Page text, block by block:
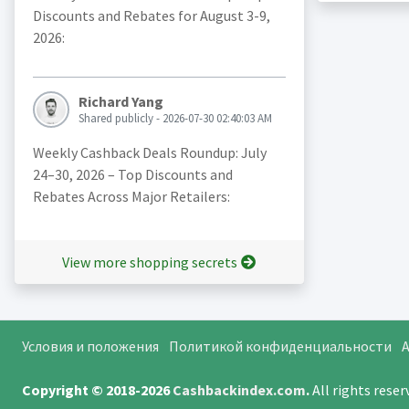
Discounts and Rebates for August 3-9,
2026:
Richard Yang
Shared publicly - 2026-07-30 02:40:03 AM
Weekly Cashback Deals Roundup: July
24–30, 2026 – Top Discounts and
Rebates Across Major Retailers:
View more shopping secrets
Условия и положения Политикой конфиденциальности
Copyright © 2018-2026Cashbackindex.com.All rights